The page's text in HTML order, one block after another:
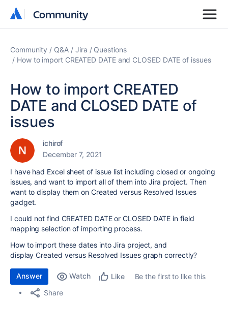
Community
Community
Community Q&A Jira
Questions
How to import CREATED DATE and CLOSED DATE of issues
How to import CREATED
DATE and CLOSED DATE of
issues
ichirof
December 7, 2021
I have had Excel sheet of issue list including closed or ongoing
issues, and want to import all of them into Jira project. Then
want to display them on Created versus Resolved Issues
gadget.
I could not find CREATED DATE or CLOSED DATE in field
mapping selection of importing process.
How to import these dates into Jira project, and
display Created versus Resolved Issues graph correctly?
Answer Watch Like
Be the first to like this
Share